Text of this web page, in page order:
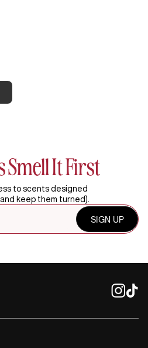
Smell It First
to scents designed
keep them turned).
SIGN UP